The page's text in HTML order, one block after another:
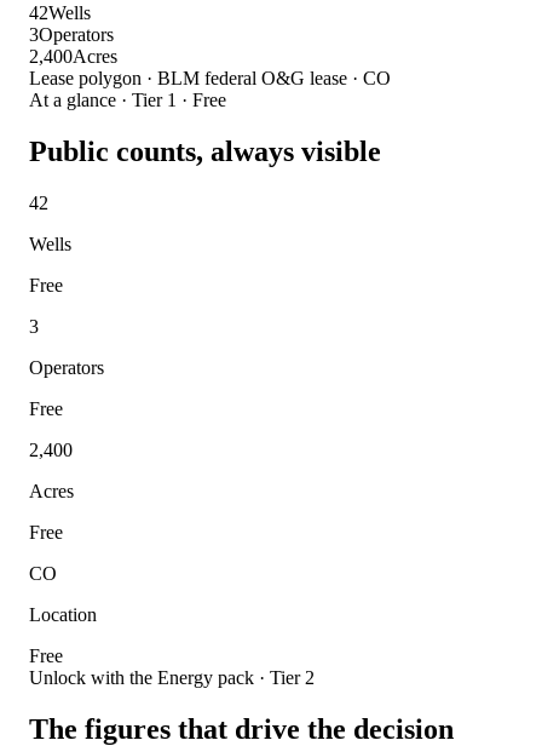
42Wells
3Operators
2,400Acres
Lease polygon · BLM federal O&G lease · CO
At a glance · Tier 1 · Free
Public counts, always visible
42
Wells
Free
3
Operators
Free
2,400
Acres
Free
CO
Location
Free
Unlock with the Energy pack · Tier 2
The figures that drive the decision